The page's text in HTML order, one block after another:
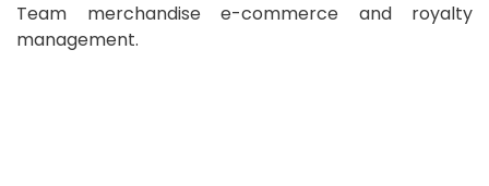
Team merchandise e-commerce and royalty
management.